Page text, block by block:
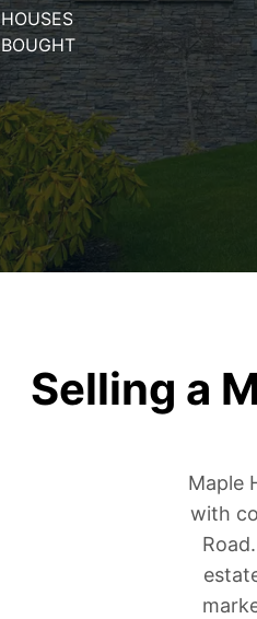
HOUSES
BOUGHT
Selling a
Maple
with